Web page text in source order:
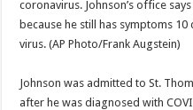
coronavirus. Johnson’s office
because he still has symptoms
virus. (AP Photo/Frank Augstein)
Johnson was admitted to St.
after he was diagnosed with